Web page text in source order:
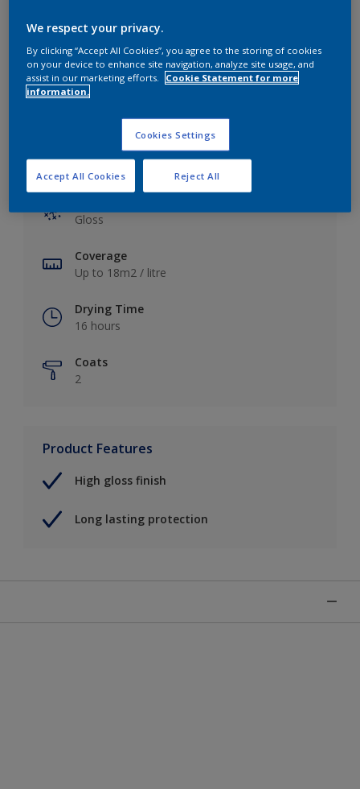
Add to Workspace
View this colour in the Dulux Visualizer App
Key information
Gloss
Coverage
Up to 18m2 / litre
Drying Time
16 hours
Coats
2
Product Features
High gloss finish
Long lasting protection
We respect your privacy.
By clicking “Accept All Cookies”, you agree to the storing of cookies
on your device to enhance site navigation, analyze site usage, and
assist in our marketing efforts.
Cookie Statement for more
information.
Cookies Settings
Reject All
Accept All Cookies